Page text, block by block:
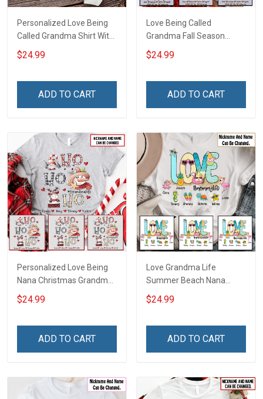
Personalized Love Being
Called Grandma Shirt With
Grandkids Names -
Personalized Name Shirt
$24.99
ADD TO CART
Love Being Called
Grandma Fall Season
Grandma Shirt With
Grandkids Names -
Grandma & Mom
$24.99
ADD TO CART
Personalized Love Being
Nana Christmas Grandma
Life Shirt With Grandkids
Names - Personalized
$24.99
ADD TO CART
Love Grandma Life
Summer Beach Nana
Grandma Shirt With
Grandkids Names -
Grandma & Mom
$24.99
ADD TO CART